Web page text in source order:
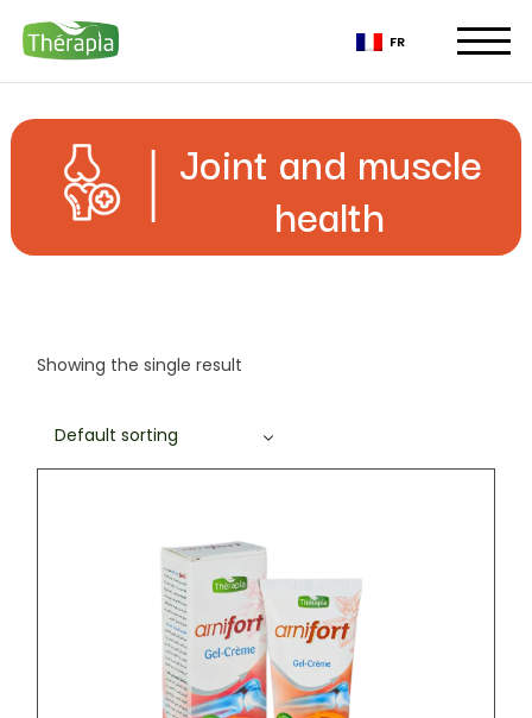
the
content
FR
Joint and muscle
health
Showing the single result
Default sorting